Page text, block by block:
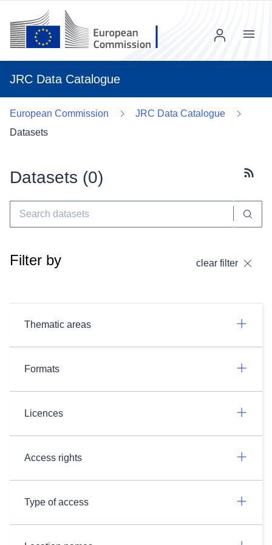
JRC Data Catalogue
Menu
European Commission
JRC Data Catalogue
Datasets
Datasets (0)
Filter by clear filter
Thematic areas
Formats
Licences
Access rights
Type of access